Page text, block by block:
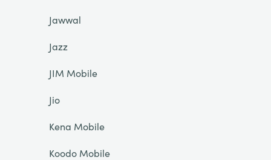
Jawwal
Jazz
JIM Mobile
Jio
Kena Mobile
Koodo Mobile